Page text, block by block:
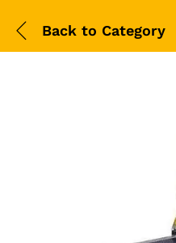
Back to Category